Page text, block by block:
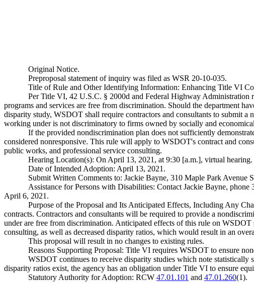
Original Notice.
Preproposal statement of inquiry was filed as WSR 20-10-035.
Title of Rule and Other Identifying Information: Enhancing Title VI
Per Title VI, 42 U.S.C. § 2000d and Federal Highway Administration
programs and services are free from discrimination. Should the department
disparity study, WSDOT shall require contractors and consultants to submit
working under is not discriminatory to firms owned by socially and
If the provided nondiscrimination plan does not sufficiently
considered nonresponsive. This rule will apply to WSDOT's contract and
public works, and professional service consulting.
Hearing Location(s): On April 13, 2021, at 9:30 [a.m.], virtual
Date of Intended Adoption: April 13, 2021.
Submit Written Comments to: Jackie Bayne, 310 Maple Park Avenue
Assistance for Persons with Disabilities: Contact Jackie Bayne,
April 6, 2021.
Purpose of the Proposal and Its Anticipated Effects, Including Any
contracts. Contractors and consultants will be required to provide a
under are free from discrimination. Anticipated effects of this rule on
consulting, as well as decreased disparity ratios, which would result in an
This proposal will result in no changes to existing rules.
Reasons Supporting Proposal: Title VI requires WSDOT to ensure
WSDOT continues to receive disparity studies which note statistically
disparity ratios exist, the agency has an obligation under Title VI to ensure
Statutory Authority for Adoption: RCW 47.01.101 and 47.01.260(1).